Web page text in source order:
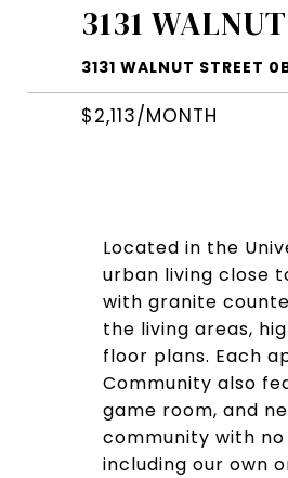
3131
3131 WALNUT STREET
$2,113/MONTH
Located in the
urban living close
with granite
the living areas,
floor plans. Each
Community also
game room, and
community with
including our own